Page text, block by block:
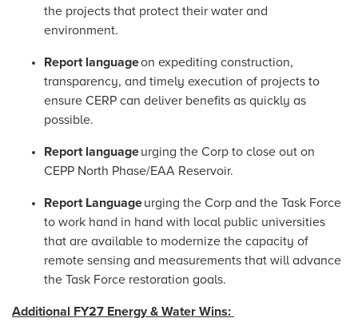
the projects that protect their water and
environment.
Report languageon expediting construction,
transparency, and timely execution of projects to
ensure CERP can deliver benefits as quickly as
possible.
Report languageurging the Corp to close out on
CEPP North Phase/EAA Reservoir.
Report Languageurging the Corp and the Task Force
to work hand in hand with local public universities
that are available to modernize the capacity of
remote sensing and measurements that will advance
the Task Force restoration goals.
Additional FY27 Energy & Water Wins: